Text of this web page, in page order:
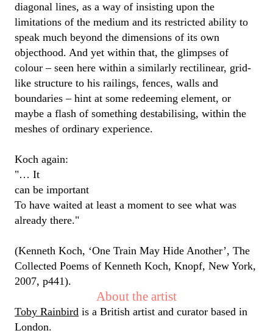
diagonal lines, as a way of insisting upon the
limitations of the medium and its restricted ability to
speak much beyond the dimensions of its own
objecthood. And yet within that, the glimpses of
colour– seen here within a similarly rectilinear, grid-
like structure to his railings, fences, walls and
boundaries–hint at some redeeming element, or
maybe a flash of something destabilising, within the
meshes of ordinary experience.
Koch again:
"… It
can be important
To have waited at least a moment to see what was
already there."
(Kenneth Koch, ‘One Train May Hide Another’, The
Collected Poems of Kenneth Koch, Knopf, New York,
2007, p441).
About the artist
Toby Rainbird is a British artist and curator based in
London.